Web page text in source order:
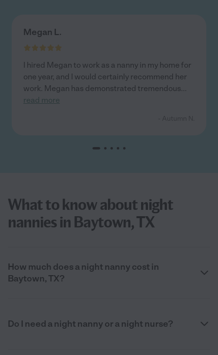
Megan L.
I hired Megan to work as a nanny in my home for
one year, and I would certainly recommend her
work. Megan has demonstrated tremendous...
read more
What to know about night
nannies in Baytown, TX
How much does a night nanny cost in
Baytown, TX?
Do I need a night nanny or a night nurse?